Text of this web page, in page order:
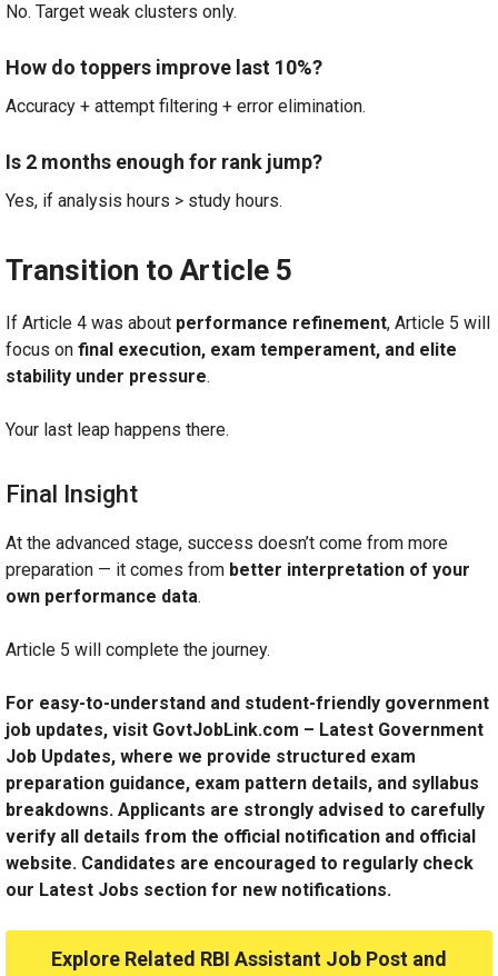
No. Target weak clusters only.
How do toppers improve last 10%?
Accuracy + attempt filtering + error elimination.
Is 2 months enough for rank jump?
Yes, if analysis hours > study hours.
Transition to Article 5
If Article 4 was about performance refinement, Article 5 will
focus on final execution, exam temperament, and elite
stability under pressure.
Your last leap happens there.
Final Insight
At the advanced stage, success doesn’t come from more
preparation — it comes from better interpretation of your
own performance data.
Article 5 will complete the journey.
For easy-to-understand and student-friendly government
job updates, visit GovtJobLink.com – Latest Government
Job Updates, where we provide structured exam
preparation guidance, exam pattern details, and syllabus
breakdowns. Applicants are strongly advised to carefully
verify all details from the official notification and official
website. Candidates are encouraged to regularly check
our Latest Jobs section for new notifications.
Explore Related RBI Assistant Job Post and